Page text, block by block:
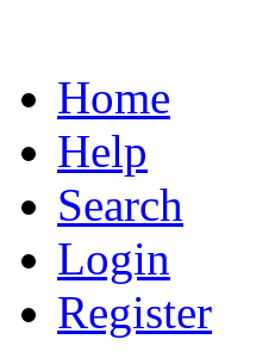
Home
Help
Search
Login
Register